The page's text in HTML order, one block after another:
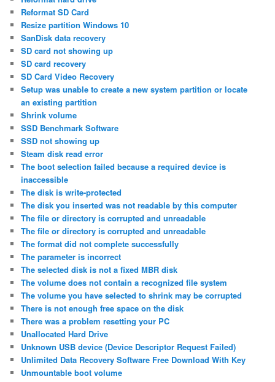
Reformat SD Card
Resize partition Windows 10
SanDisk data recovery
SD card not showing up
SD card recovery
SD Card Video Recovery
Setup was unable to create a new system partition or locate
an existing partition
Shrink volume
SSD Benchmark Software
SSD not showing up
Steam disk read error
The boot selection failed because a required device is
inaccessible
The disk is write-protected
The disk you inserted was not readable by this computer
The file or directory is corrupted and unreadable
The file or directory is corrupted and unreadable
The format did not complete successfully
The parameter is incorrect
The selected disk is not a fixed MBR disk
The volume does not contain a recognized file system
The volume you have selected to shrink may be corrupted
There is not enough free space on the disk
There was a problem resetting your PC
Unallocated Hard Drive
Unknown USB device (Device Descriptor Request Failed)
Unlimited Data Recovery Software Free Download With Key
Unmountable boot volume